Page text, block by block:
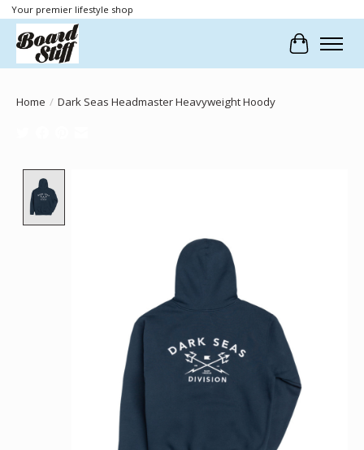
Your premier lifestyle shop
Cart
Home / Dark Seas Headmaster Heavyweight Hoody